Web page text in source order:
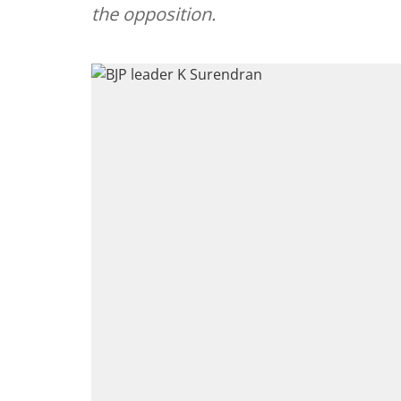
the opposition.